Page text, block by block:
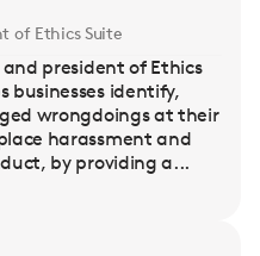
of Ethics Suite
president of Ethics
businesses identify,
wrongdoings at their
harassment and
by providing a...